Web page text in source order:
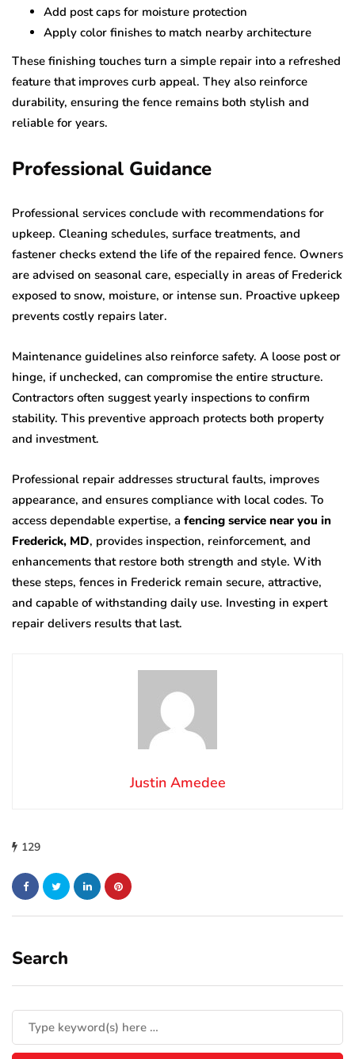
Add post caps for moisture protection
Apply color finishes to match nearby architecture
These finishing touches turn a simple repair into a refreshed
feature that improves curb appeal. They also reinforce
durability, ensuring the fence remains both stylish and
reliable for years.
Professional Guidance
Professional services conclude with recommendations for
upkeep. Cleaning schedules, surface treatments, and
fastener checks extend the life of the repaired fence. Owners
are advised on seasonal care, especially in areas of Frederick
exposed to snow, moisture, or intense sun. Proactive upkeep
prevents costly repairs later.
Maintenance guidelines also reinforce safety. A loose post or
hinge, if unchecked, can compromise the entire structure.
Contractors often suggest yearly inspections to confirm
stability. This preventive approach protects both property
and investment.
Professional repair addresses structural faults, improves
appearance, and ensures compliance with local codes. To
access dependable expertise, a fencing service near you in
Frederick, MD, provides inspection, reinforcement, and
enhancements that restore both strength and style. With
these steps, fences in Frederick remain secure, attractive,
and capable of withstanding daily use. Investing in expert
repair delivers results that last.
Justin Amedee
129
Search